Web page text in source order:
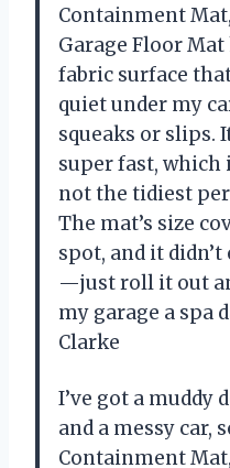
Containment
Garage Floor
fabric surface
quiet under my
squeaks or slips.
super fast, which
not the tidiest
The mat’s size
spot, and it
—just roll it out
my garage a spa
Clarke
I’ve got a muddy
and a messy car,
Containment